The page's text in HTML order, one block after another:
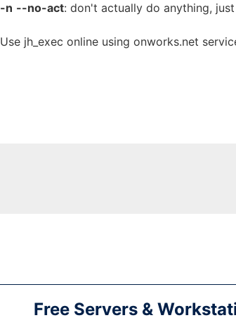
-n --no-act: don't actually do anything,
Use jh_exec online using onworks.net
Free Servers &